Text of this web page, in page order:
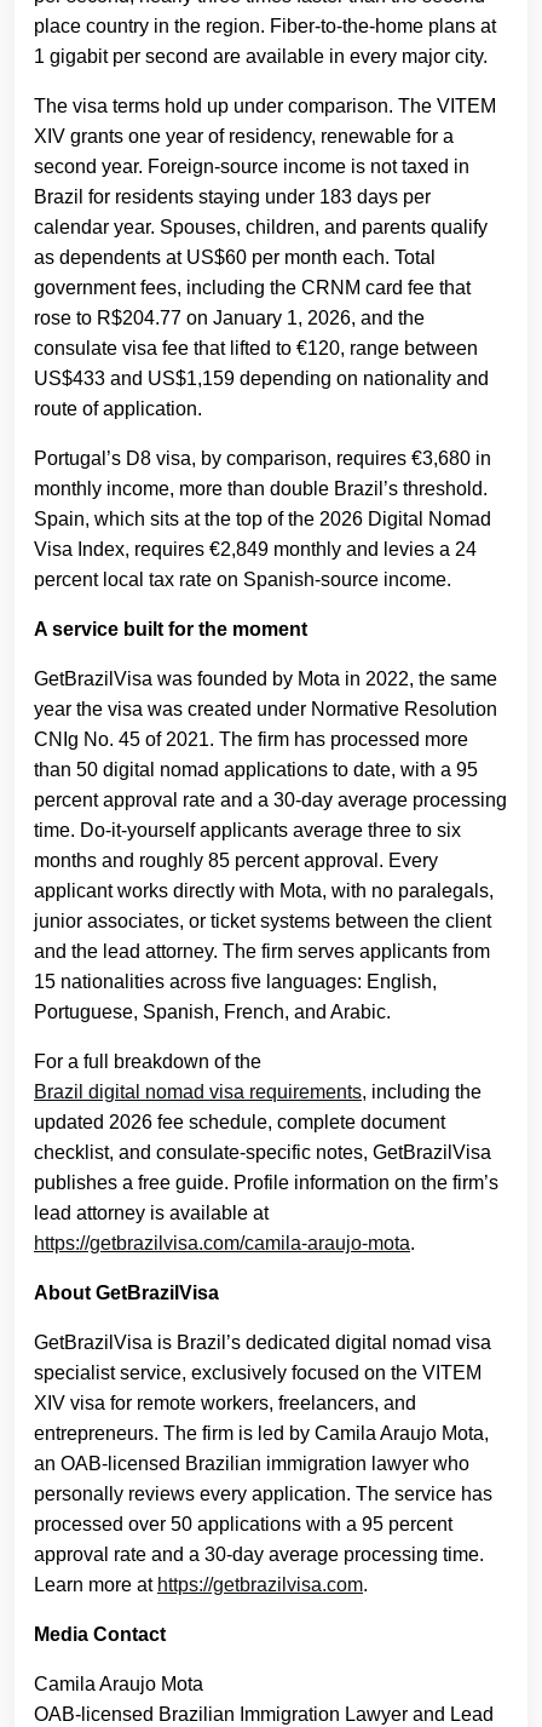
place country in the region. Fiber-to-the-home plans at
1 gigabit per second are available in every major city.
The visa terms hold up under comparison. The VITEM
XIV grants one year of residency, renewable for a
second year. Foreign-source income is not taxed in
Brazil for residents staying under 183 days per
calendar year. Spouses, children, and parents qualify
as dependents at US$60 per month each. Total
government fees, including the CRNM card fee that
rose to R$204.77 on January 1, 2026, and the
consulate visa fee that lifted to €120, range between
US$433 and US$1,159 depending on nationality and
route of application.
Portugal’s D8 visa, by comparison, requires €3,680 in
monthly income, more than double Brazil’s threshold.
Spain, which sits at the top of the 2026 Digital Nomad
Visa Index, requires €2,849 monthly and levies a 24
percent local tax rate on Spanish-source income.
A service built for the moment
GetBrazilVisa was founded by Mota in 2022, the same
year the visa was created under Normative Resolution
CNIg No. 45 of 2021. The firm has processed more
than 50 digital nomad applications to date, with a 95
percent approval rate and a 30-day average processing
time. Do-it-yourself applicants average three to six
months and roughly 85 percent approval. Every
applicant works directly with Mota, with no paralegals,
junior associates, or ticket systems between the client
and the lead attorney. The firm serves applicants from
15 nationalities across five languages: English,
Portuguese, Spanish, French, and Arabic.
For a full breakdown of the
Brazil digital nomad visa requirements, including the
updated 2026 fee schedule, complete document
checklist, and consulate-specific notes, GetBrazilVisa
publishes a free guide. Profile information on the firm’s
lead attorney is available at
https://getbrazilvisa.com/camila-araujo-mota.
About GetBrazilVisa
GetBrazilVisa is Brazil’s dedicated digital nomad visa
specialist service, exclusively focused on the VITEM
XIV visa for remote workers, freelancers, and
entrepreneurs. The firm is led by Camila Araujo Mota,
an OAB-licensed Brazilian immigration lawyer who
personally reviews every application. The service has
processed over 50 applications with a 95 percent
approval rate and a 30-day average processing time.
Learn more at https://getbrazilvisa.com.
Media Contact
Camila Araujo Mota
OAB-licensed Brazilian Immigration Lawyer and Lead